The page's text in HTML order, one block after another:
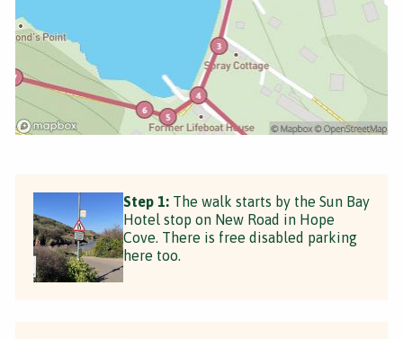
Step 1: The walk starts by the Sun Bay
Hotel stop on New Road in Hope
Cove. There is free disabled parking
here too.